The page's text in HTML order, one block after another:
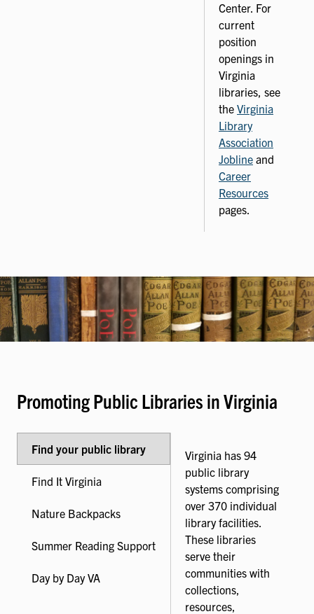
Center. For
current
position
openings in
Virginia
libraries, see
the Virginia
Library
Association
Jobline and
Career
Resources
pages.
Promoting Public Libraries in Virginia
Find your public library
Find It Virginia
Nature Backpacks
Summer Reading Support
Day by Day VA
Virginia has 94
public library
systems comprising
over 370 individual
library facilities.
These libraries
serve their
communities with
collections,
resources,